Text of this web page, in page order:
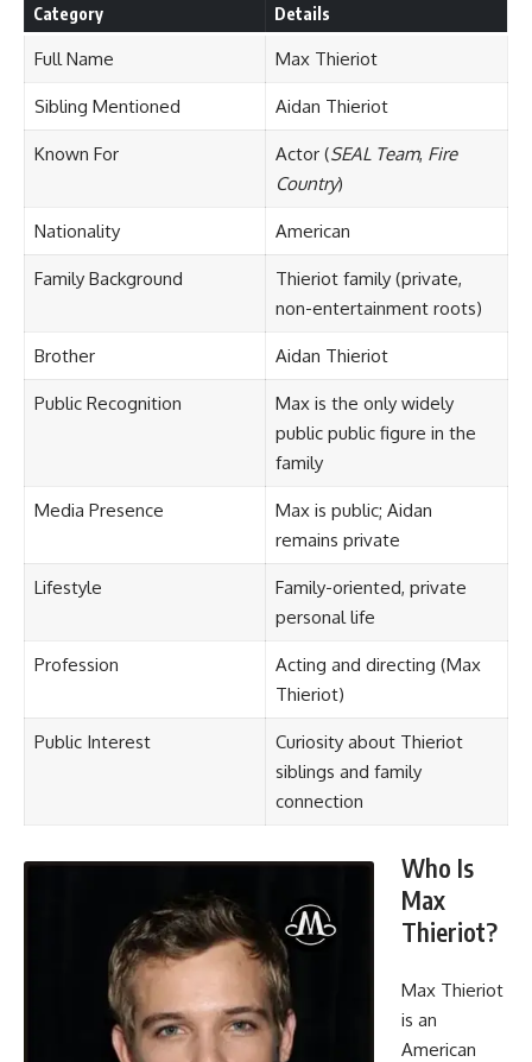
Category Details
Full Name Max Thieriot
Sibling Mentioned Aidan Thieriot
Known For Actor (SEAL Team, Fire
Country)
Nationality American
Family Background
Thieriot family (private,
non-entertainment roots)
Brother Aidan Thieriot
Public Recognition
Max is the only widely
public public figure in the
family
Media Presence
Max is public; Aidan
remains private
Lifestyle
Family-oriented, private
personal life
Profession
Acting and directing (Max
Thieriot)
Public Interest
Curiosity about Thieriot
siblings and family
connection
Who Is
Max
Thieriot?
Max Thieriot
is an
American